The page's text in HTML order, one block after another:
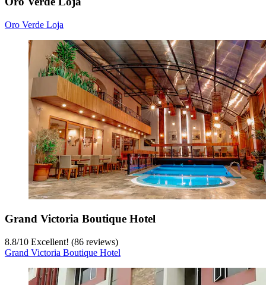
Oro Verde Loja
Grand Victoria Boutique Hotel
8.8/10 Excellent! (86 reviews)
Grand Victoria Boutique Hotel